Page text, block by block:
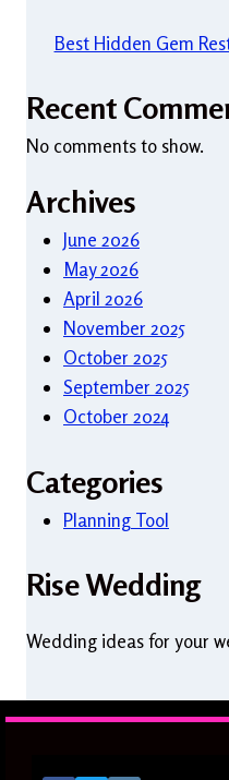
Best Hidden Gem
Recent
No comments to show.
Archives
June 2026
May 2026
April 2026
November 2025
October 2025
September 2025
October 2024
Categories
Planning Tool
Rise Wedding
Wedding ideas for your